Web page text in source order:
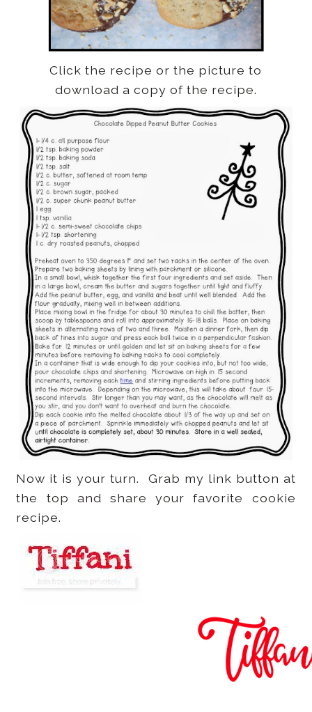
Click the recipe or the picture to
download a copy of the recipe.
Now it is your turn. Grab my link button at
the top and share your favorite cookie
recipe.